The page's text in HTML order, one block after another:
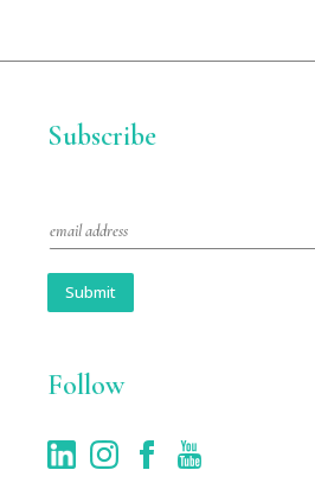
Subscribe
m
l
Submit
Follow